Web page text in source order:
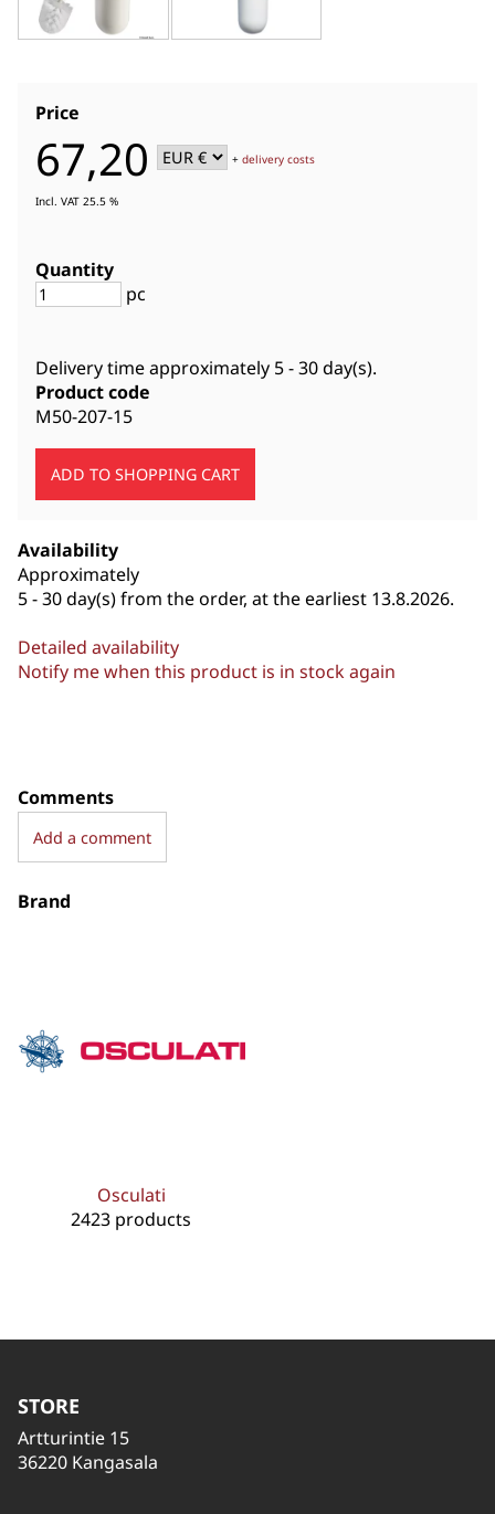
Price
67,20 +delivery costs
Incl. VAT 25.5 %
Quantity
pc
Delivery time approximately 5 - 30 day(s).
Product code
M50-207-15
Availability
Approximately
5 - 30 day(s) from the order, at the earliest 13.8.2026.
Detailed availability
Notify me when this product is in stock again
Comments
Add a comment
Brand
Osculati
2423 products
STORE
Artturintie 15
36220 Kangasala